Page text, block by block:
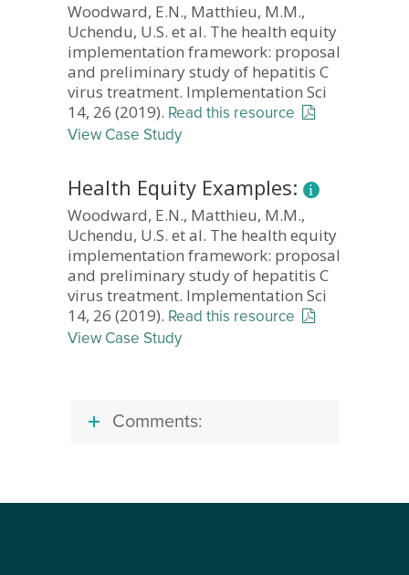
Woodward, E.N., Matthieu, M.M.,
Uchendu, U.S. et al. The health equity
implementation framework: proposal
and preliminary study of hepatitis C
virus treatment. Implementation Sci
14, 26 (2019). Read this resource
View Case Study
Health Equity Examples:
Woodward, E.N., Matthieu, M.M.,
Uchendu, U.S. et al. The health equity
implementation framework: proposal
and preliminary study of hepatitis C
virus treatment. Implementation Sci
14, 26 (2019). Read this resource
View Case Study
Comments: